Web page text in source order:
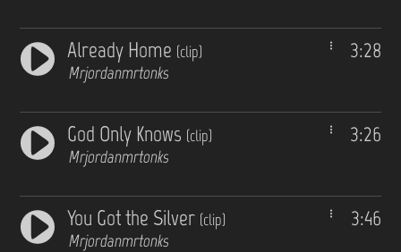
3:28
Already Home (clip)
Mrjordanmrtonks
3:26
God Only Knows (clip)
Mrjordanmrtonks
3:46
You Got the Silver (clip)
Mrjordanmrtonks